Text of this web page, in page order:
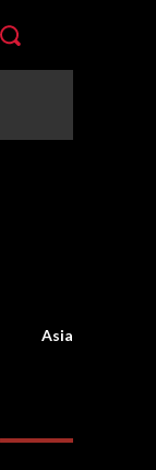
Asia